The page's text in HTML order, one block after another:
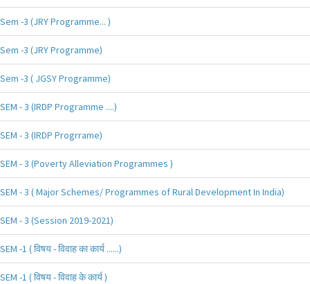
Sem -3 (JRY Programme... )
Sem -3 (JRY Programme)
Sem -3 ( JGSY Programme)
SEM - 3 (IRDP Programme ....)
SEM - 3 (IRDP Progrrame)
SEM - 3 (Poverty Alleviation Programmes )
SEM - 3 ( Major Schemes/ Programmes of Rural Development In India)
SEM - 3 (Session 2019-2021)
SEM -1 ( विषय - विवाह का कार्य ......)
SEM -1 ( विषय - विवाह के कार्य )